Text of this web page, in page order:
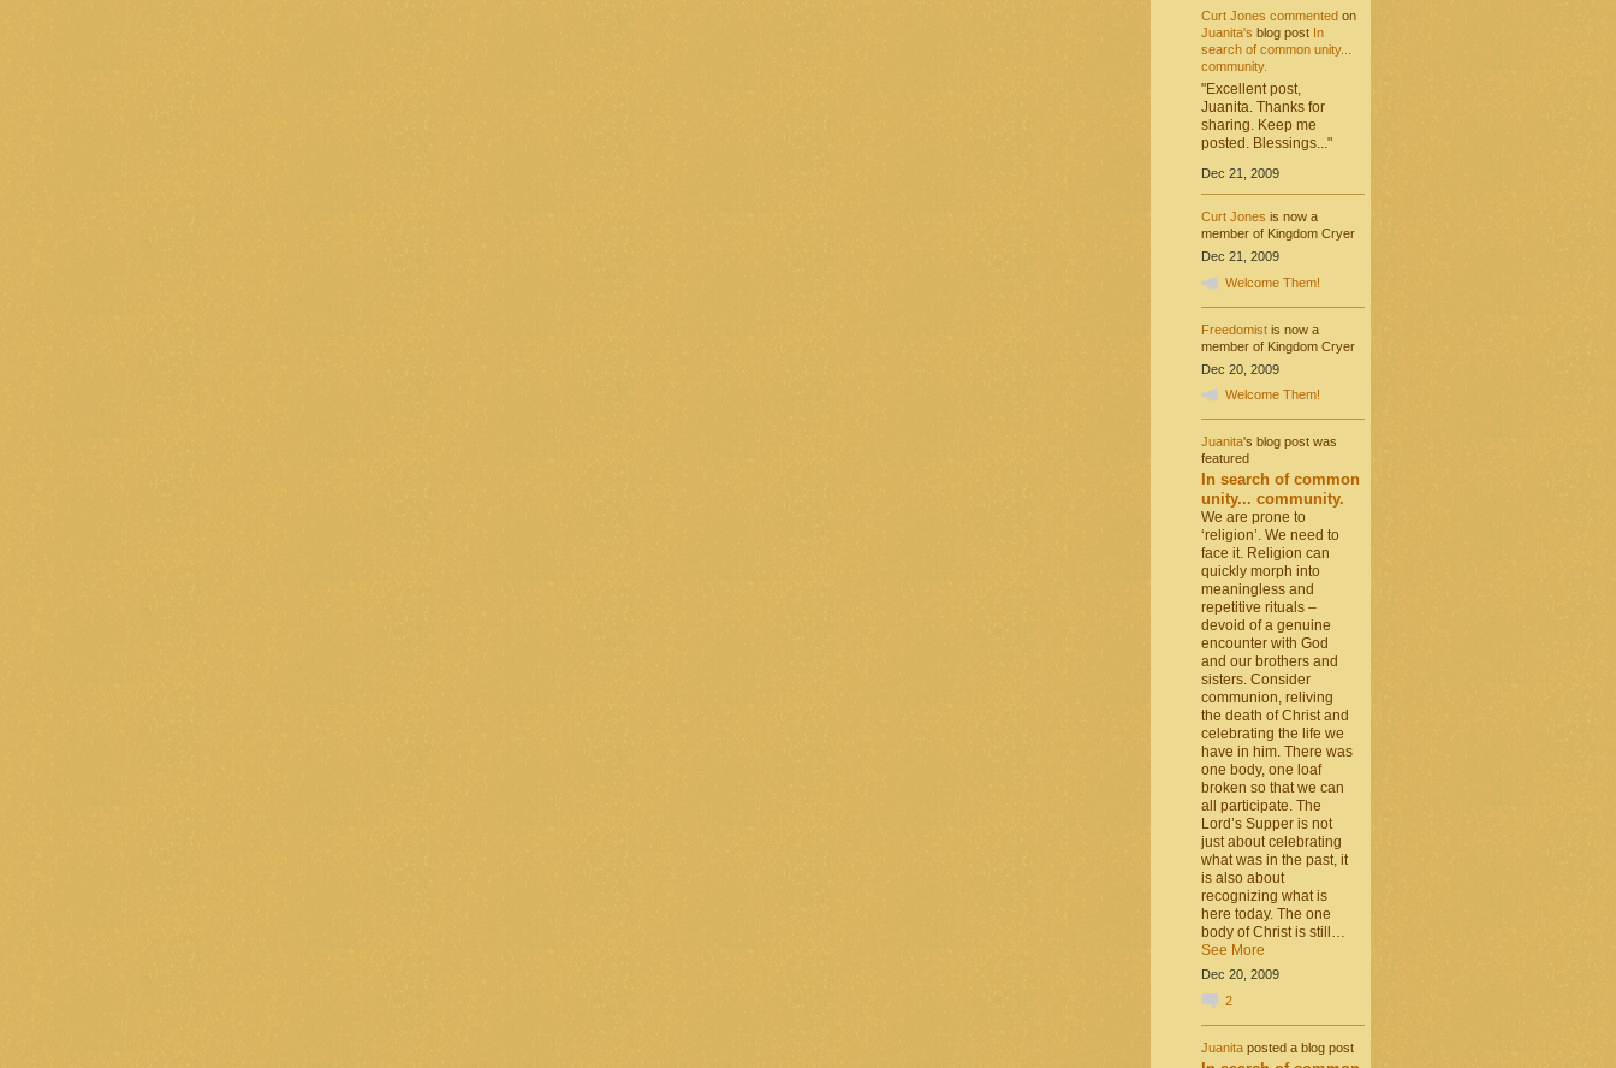
Curt Jones commentedon
Juanita's blog post In
search of common unity...
community.
"Excellent post,
Juanita. Thanks for
sharing. Keep me
posted. Blessings..."
Dec 21, 2009
Curt Jones is now a
member of Kingdom Cryer
Dec 21, 2009
Welcome Them!
Freedomistis now a
member of Kingdom Cryer
Dec 20, 2009
Welcome Them!
Juanita's blog post was
featured
In search of common
unity... community.
We are prone to
‘religion’. We need to
face it. Religion can
quickly morph into
meaningless and
repetitive rituals –
devoid of a genuine
encounter with God
and our brothers and
sisters. Consider
communion, reliving
the death of Christ and
celebrating the life we
have in him. There was
one body, one loaf
broken so that we can
all participate. The
Lord’s Supper is not
just about celebrating
what was in the past, it
is also about
recognizing what is
here today. The one
body of Christ is still…
See More
Dec 20, 2009
2
Juanitaposted a blog post